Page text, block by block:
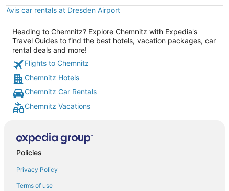
Avis car rentals at Dresden Airport
Heading to Chemnitz? Explore Chemnitz with Expedia's
Travel Guides to find the best hotels, vacation packages, car
rental deals and more!
Flights to Chemnitz
Chemnitz Hotels
Chemnitz Car Rentals
Chemnitz Vacations
Policies
Privacy Policy
Terms of use